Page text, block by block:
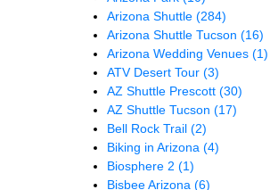
Arizona Shuttle (284)
Arizona Shuttle Tucson (16)
Arizona Wedding Venues (1)
ATV Desert Tour (3)
AZ Shuttle Prescott (30)
AZ Shuttle Tucson (17)
Bell Rock Trail (2)
Biking in Arizona (4)
Biosphere 2 (1)
Bisbee Arizona (6)